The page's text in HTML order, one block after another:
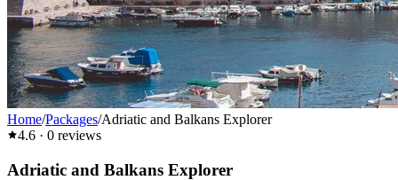
Home/Packages/Adriatic and Balkans Explorer
4.6 · 0 reviews
Adriatic and Balkans Explorer